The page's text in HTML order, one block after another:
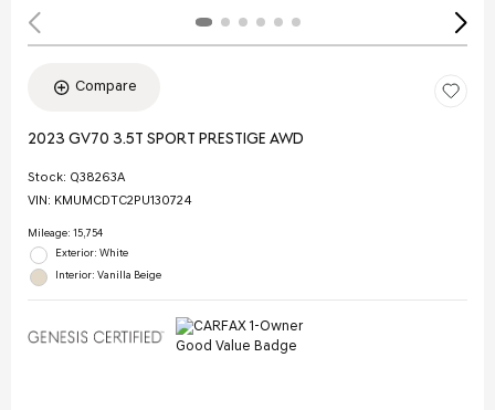
Compare
2023 GV70 3.5T SPORT PRESTIGE AWD
Stock: Q38263A
VIN: KMUMCDTC2PU130724
Mileage: 15,754
Exterior: White
Interior: Vanilla Beige